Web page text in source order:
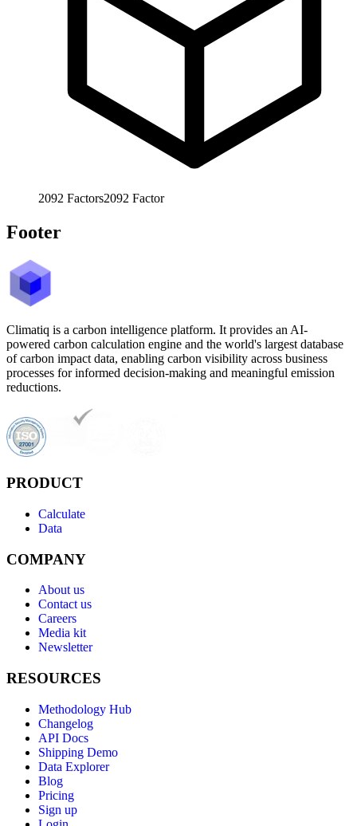
2092 Factors2092 Factor
Footer
Climatiq is a carbon intelligence platform. It provides an AI-
powered carbon calculation engine and the world's largest database
of carbon impact data, enabling carbon visibility across business
processes for informed decision-making and meaningful emission
reductions.
PRODUCT
Calculate
Data
COMPANY
About us
Contact us
Careers
Media kit
Newsletter
RESOURCES
Methodology Hub
Changelog
API Docs
Shipping Demo
Data Explorer
Blog
Pricing
Sign up